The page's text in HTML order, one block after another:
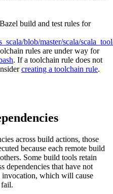
build and test rules for
blob/master/scala/
rules are under way for
. If a toolchain rule does not
creating a toolchain rule.
across build actions, those
because each remote build
Some build tools retain
dependencies that have not
which will cause